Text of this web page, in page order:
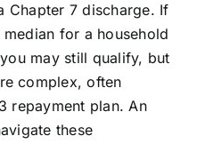
Chapter 7 discharge. If
for a household
may still qualify, but
complex, often
repayment plan. An
these